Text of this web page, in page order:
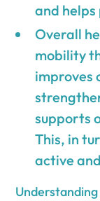
and
Overall
mobility
improves
supports
This, in
active